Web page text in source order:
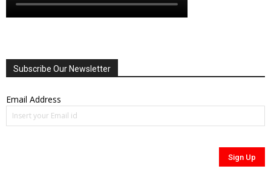
Subscribe Our Newsletter
Email Address